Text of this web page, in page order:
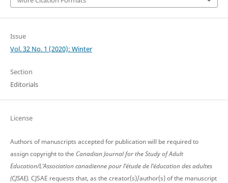
Issue
Vol. 32 No. 1 (2020): Winter
Section
Editorials
License
Authors of manuscripts accepted for publication will be required to
assign copyright to the Canadian Journal for the Study of Adult
Education/L’Association canadienne pour l’étude de l’éducation des adultes
(CJSAE). CJSAE requests that, as the creator(s)/author(s) of the manuscript